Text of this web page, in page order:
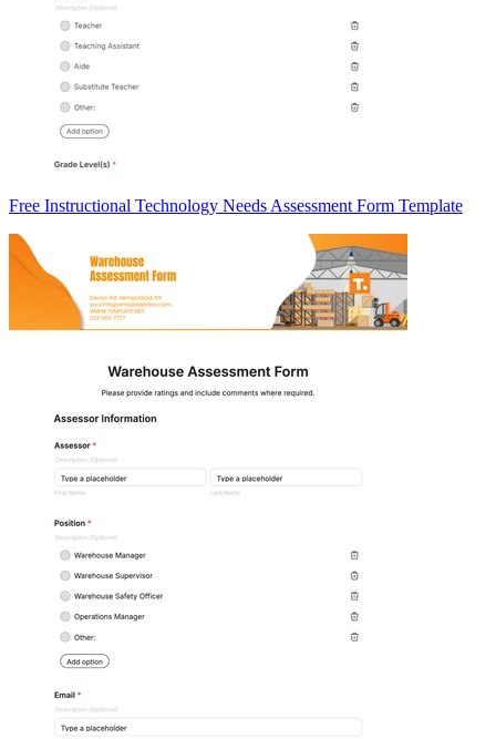
Free Instructional Technology Needs Assessment Form Template